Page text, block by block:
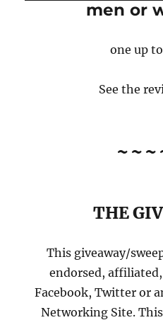
men or
one up
See the
THE
This giveaway/
endorsed,
Facebook, Twitter or
Networking Site.